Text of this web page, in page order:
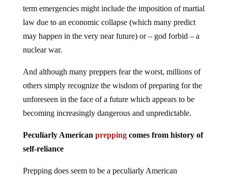
term emergencies might include the imposition of martial
law due to an economic collapse (which many predict
may happen in the very near future) or – god forbid – a
nuclear war.
And although many preppers fear the worst, millions of
others simply recognize the wisdom of preparing for the
unforeseen in the face of a future which appears to be
becoming increasingly dangerous and unpredictable.
Peculiarly American preppingcomes from history of
self-reliance
Prepping does seem to be a peculiarly American